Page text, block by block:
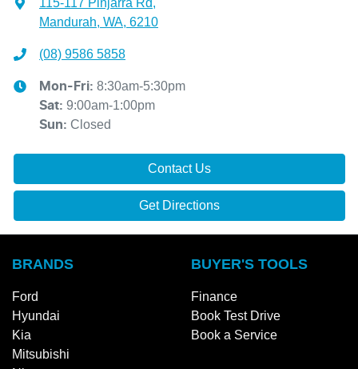
115-117 Pinjarra Rd,
Mandurah, WA, 6210
(08) 9586 5858
Mon-Fri: 8:30am-5:30pm
Sat: 9:00am-1:00pm
Sun: Closed
Contact Us
Get Directions
BRANDS
Ford
Hyundai
Kia
Mitsubishi
BUYER'S TOOLS
Finance
Book Test Drive
Book a Service